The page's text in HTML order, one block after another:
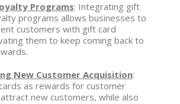
Programs: Integrating gift
programs allows businesses to
customers with gift card
them to keep coming back to
New Customer Acquisition:
as rewards for customer
new customers, while also